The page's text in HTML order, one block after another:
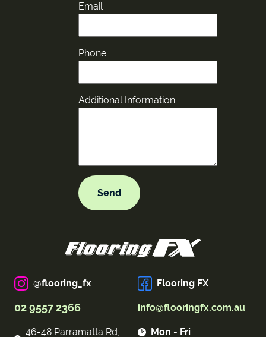
Email
Phone
Additional Information
@flooring_fx Flooring FX
02 9557 2366 info@flooringfx.com.au
46-48 Parramatta Rd, Mon - Fri